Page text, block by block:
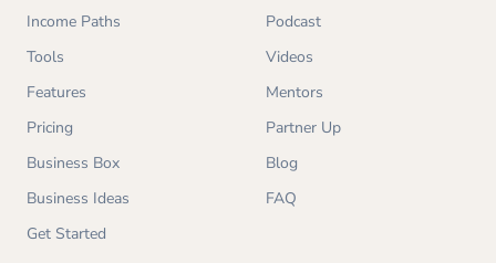
Income Paths
Tools
Features
Pricing
Business Box
Business Ideas
Get Started
Podcast
Videos
Mentors
Partner Up
Blog
FAQ